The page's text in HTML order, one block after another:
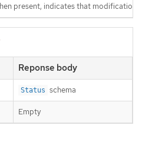
present, indicates that
Reponse body
Status schema
Empty